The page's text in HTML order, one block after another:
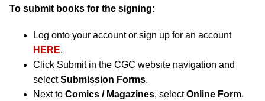
To submit books for the signing:
Log onto your account or sign up for an account
HERE.
Click Submit in the CGC website navigation and
selectSubmission Forms.
Next to Comics / Magazines, selectOnline Form.